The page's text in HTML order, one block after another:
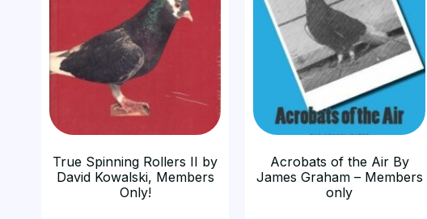
True Spinning Rollers II by
David Kowalski, Members
Only!
Acrobats of the Air By
James Graham – Members
only